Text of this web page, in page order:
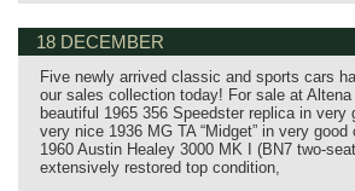
18 DECEMBER
Five newly arrived classic and sports cars
our sales collection today! For sale at
beautiful 1965 356 Speedster replica in very
very nice 1936 MG TA “Midget” in very
1960 Austin Healey 3000 MK I (BN7 two-
extensively restored top condition,